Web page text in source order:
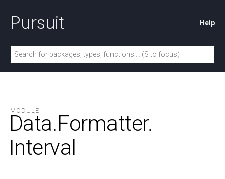
Pursuit Help
MODULE
Data.Formatter.
Interval